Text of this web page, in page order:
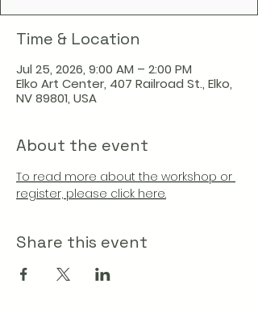
Time & Location
Jul 25, 2026, 9:00 AM – 2:00 PM
Elko Art Center, 407 Railroad St., Elko,
NV 89801, USA
About the event
To read more about the workshop or
register, please click here.
Share this event